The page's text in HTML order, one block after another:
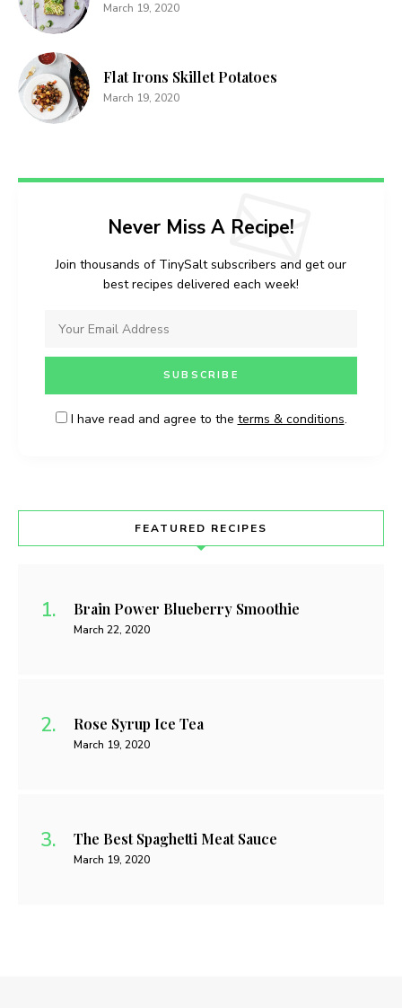
March 19, 2020
Flat Irons Skillet Potatoes
March 19, 2020
Never Miss A Recipe!
Join thousands of TinySalt subscribers and get our
best recipes delivered each week!
I have read and agree to the terms & conditions.
FEATURED RECIPES
Brain Power Blueberry Smoothie
March 22, 2020
Rose Syrup Ice Tea
March 19, 2020
The Best Spaghetti Meat Sauce
March 19, 2020